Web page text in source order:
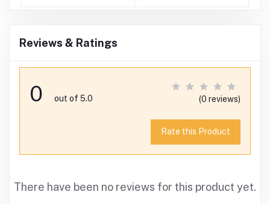
Reviews & Ratings
0 out of 5.0 (0 reviews)
Rate this Product
There have been no reviews for this product yet.